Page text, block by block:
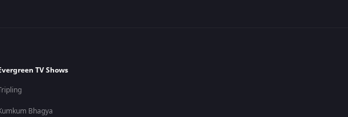
TV Shows
Bhagya